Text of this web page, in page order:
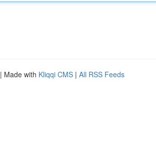
| Made with Kliqqi CMS | All RSS Feeds